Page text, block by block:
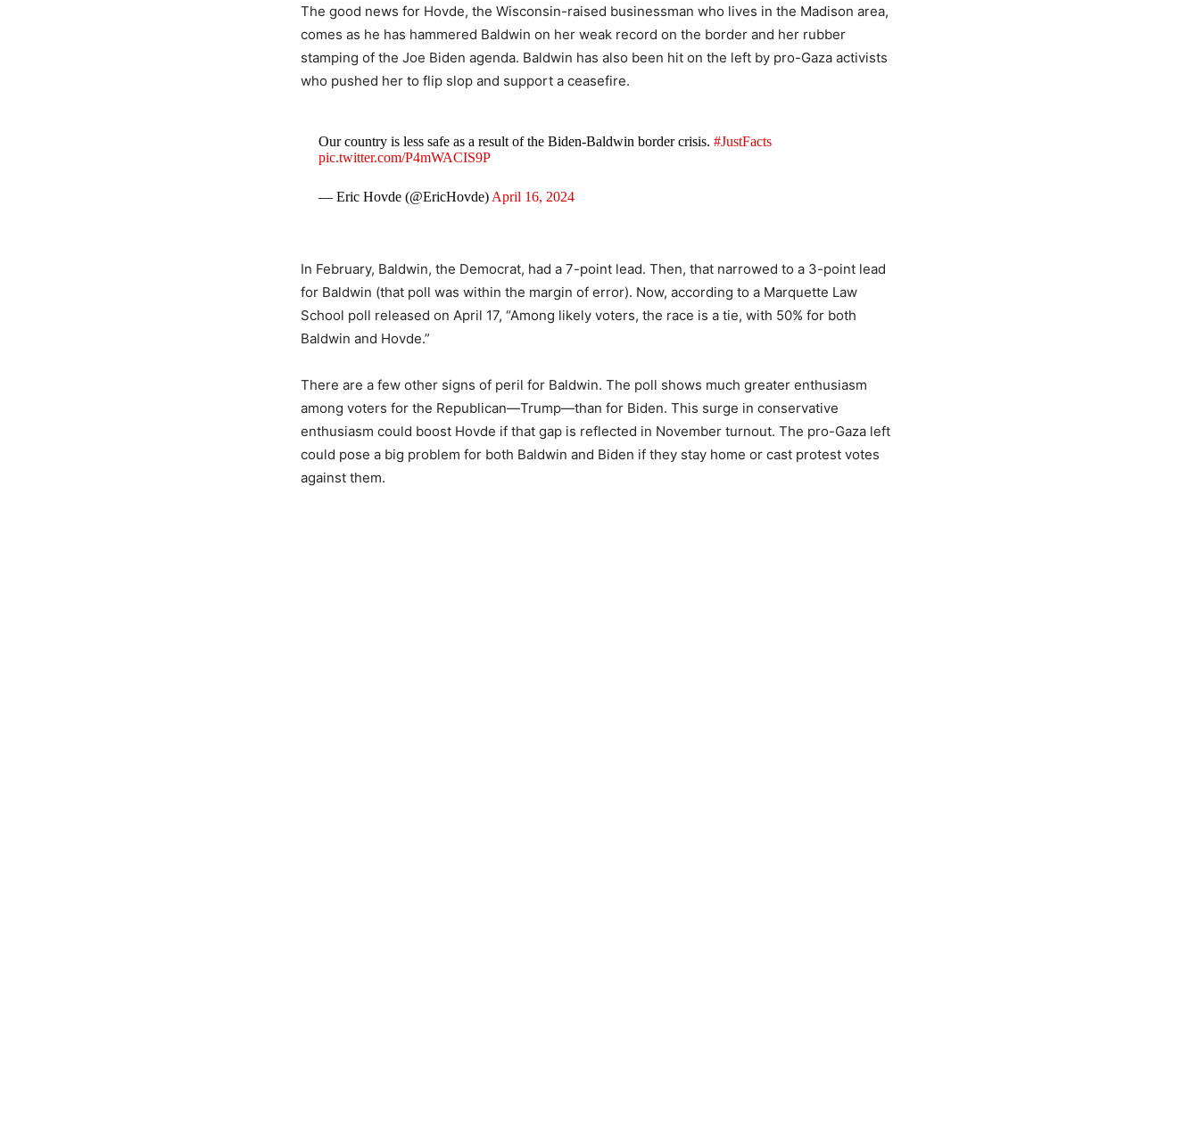
The good news for Hovde, the Wisconsin-raised businessman who lives in the Madison area,
comes as he has hammered Baldwin on her weak record on the border and her rubber
stamping of the Joe Biden agenda. Baldwin has also been hit on the left by pro-Gaza activists
who pushed her to flip slop and support a ceasefire.
Our country is less safe as a result of the Biden-Baldwin border crisis.#JustFacts
pic.twitter.com/P4mWACIS9P
— Eric Hovde (@EricHovde) April 16, 2024
In February, Baldwin, the Democrat, had a 7-point lead. Then, that narrowed to a 3-point lead
for Baldwin (that poll was within the margin of error). Now, according to a Marquette Law
School poll released on April 17, “Among likely voters, the race is a tie, with 50% for both
Baldwin and Hovde.”
There are a few other signs of peril for Baldwin. The poll shows much greater enthusiasm
among voters for the Republican—Trump—than for Biden. This surge in conservative
enthusiasm could boost Hovde if that gap is reflected in November turnout. The pro-Gaza left
could pose a big problem for both Baldwin and Biden if they stay home or cast protest votes
against them.